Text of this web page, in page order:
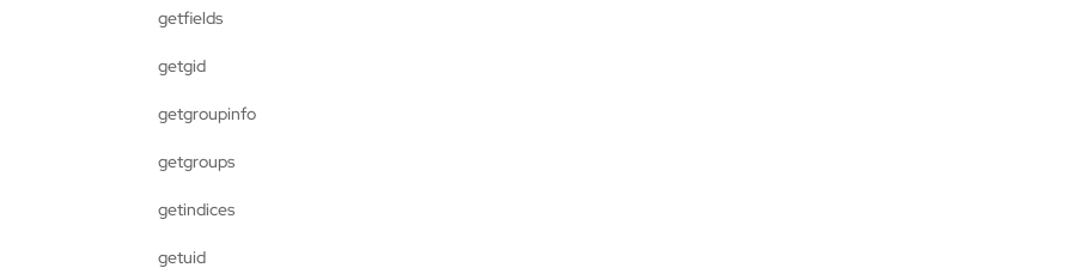
getfields
getgid
getgroupinfo
getgroups
getindices
getuid